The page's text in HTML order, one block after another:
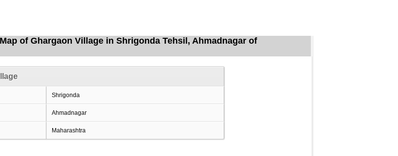
of Ghargaon Village in Shrigonda Tehsil, Ahmadnagar of
Shrigonda
Ahmadnagar
Maharashtra